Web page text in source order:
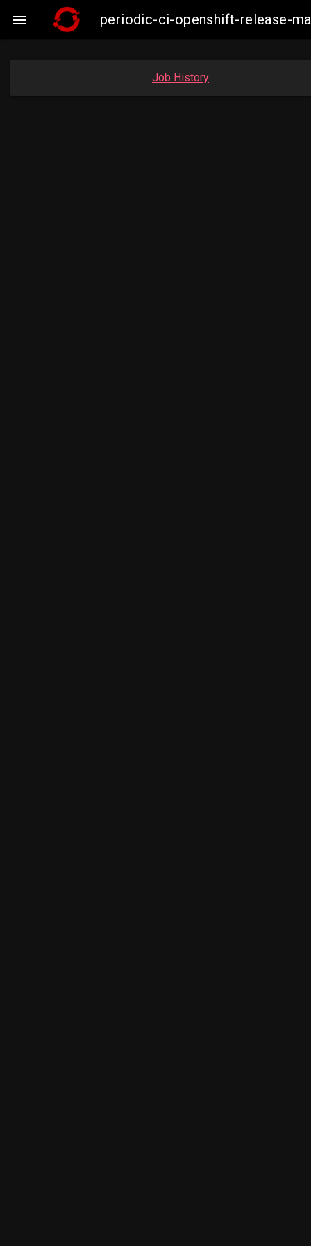
 periodic-ci-openshift-release-
Job History